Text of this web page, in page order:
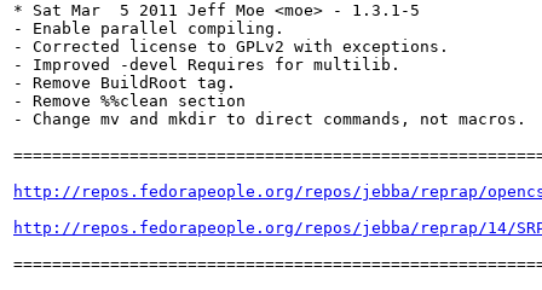
* Sat Mar  5 2011 Jeff Moe <moe> - 1.3.1-5
- Enable parallel compiling.
- Corrected license to GPLv2 with exceptions.
- Improved -devel Requires for multilib.
- Remove BuildRoot tag.
- Remove %%clean section
- Change mv and mkdir to direct commands, not macros.
http://repos.fedorapeople.org/repos/jebba/reprap/
http://repos.fedorapeople.org/repos/jebba/reprap/14/